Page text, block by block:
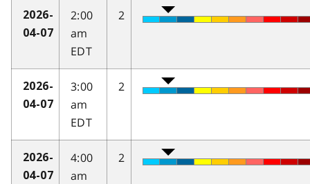
2026-
04-07
2:00
am
EDT
2
2026-
04-07
3:00
am
EDT
2
2026-
04-07
4:00
am
2